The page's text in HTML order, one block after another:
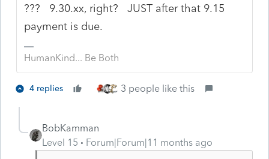
??? 9.30.xx, right? JUST after that 9.15
payment is due.
HumanKind... Be Both
4 replies 3 people like this
BobKamman
Level 15
Forum|Forum|11 months ago